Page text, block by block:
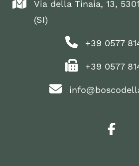
Via della Tinaia, 13,
(SI)
+39 0577
+39 0577